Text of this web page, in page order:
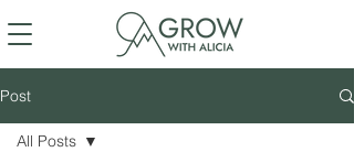
Post
All Posts